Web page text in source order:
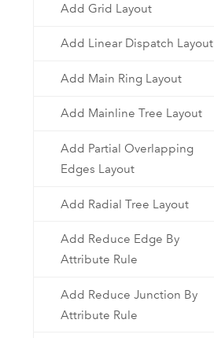
Add Grid Layout
Add Linear Dispatch Layout
Add Main Ring Layout
Add Mainline Tree Layout
Add Partial Overlapping
Edges Layout
Add Radial Tree Layout
Add Reduce Edge By
Attribute Rule
Add Reduce Junction By
Attribute Rule